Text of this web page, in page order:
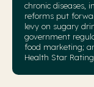
chronic diseases,
reforms put
levy on sugary
government
food marketing;
Health Star